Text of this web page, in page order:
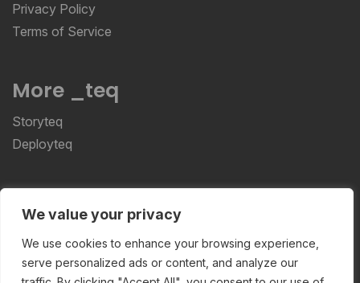
We value your privacy
We use cookies to enhance your browsing experience,
serve personalized ads or content, and analyze our
Privacy Policy
Terms of Service
More _teq
Storyteq
Deployteq
Reserved